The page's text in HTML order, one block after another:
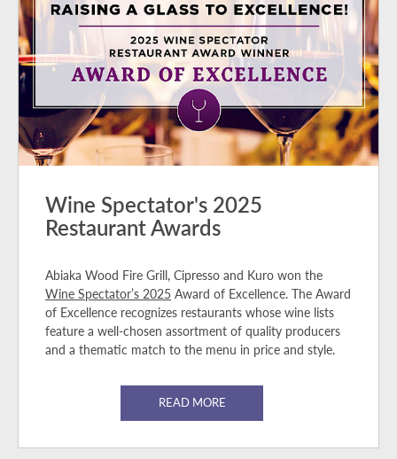
Wine Spectator's 2025
Restaurant Awards
Abiaka Wood Fire Grill, Cipresso and Kuro won the
Wine Spectator’s 2025 Award of Excellence. The Award
of Excellence recognizes restaurants whose wine lists
feature a well-chosen assortment of quality producers
and a thematic match to the menu in price and style.
READ MORE